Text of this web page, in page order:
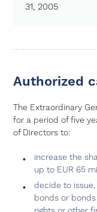
31, 2005
Authorized
The Extraordinary
for a period of five
of Directors to:
increase the
up to EUR 65
decide to
bonds or